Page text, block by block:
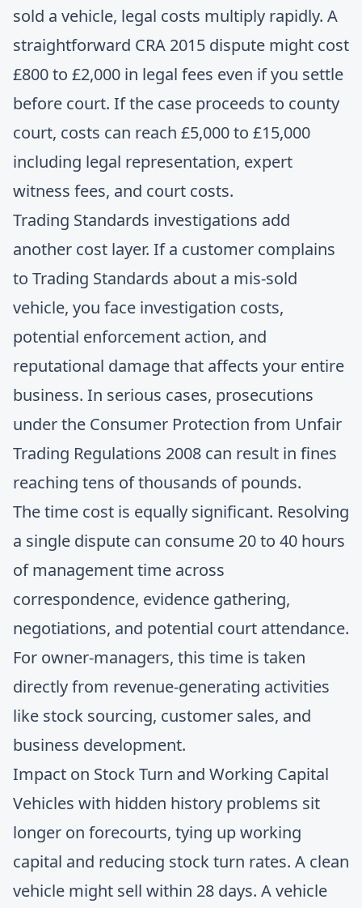
sold a vehicle, legal costs multiply rapidly. A
straightforward CRA 2015 dispute might cost
£800 to £2,000 in legal fees even if you settle
before court. If the case proceeds to county
court, costs can reach £5,000 to £15,000
including legal representation, expert
witness fees, and court costs.
Trading Standards investigations add
another cost layer. If a customer complains
to Trading Standards about a mis-sold
vehicle, you face investigation costs,
potential enforcement action, and
reputational damage that affects your entire
business. In serious cases, prosecutions
under the Consumer Protection from Unfair
Trading Regulations 2008 can result in fines
reaching tens of thousands of pounds.
The time cost is equally significant. Resolving
a single dispute can consume 20 to 40 hours
of management time across
correspondence, evidence gathering,
negotiations, and potential court attendance.
For owner-managers, this time is taken
directly from revenue-generating activities
like stock sourcing, customer sales, and
business development.
Impact on Stock Turn and Working Capital
Vehicles with hidden history problems sit
longer on forecourts, tying up working
capital and reducing stock turn rates. A clean
vehicle might sell within 28 days. A vehicle